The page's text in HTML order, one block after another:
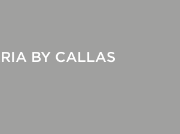
BY CALLAS